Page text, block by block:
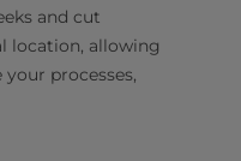
and cut
location, allowing
processes,